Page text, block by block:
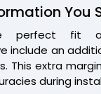
You
perfect fit
include an
This extra
during